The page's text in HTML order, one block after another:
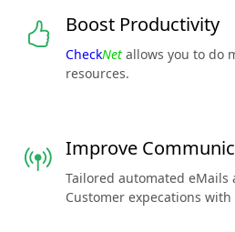
Boost Productivity
CheckNet allows you to do
resources.
Improve
Tailored automated eMails
Customer expecations with